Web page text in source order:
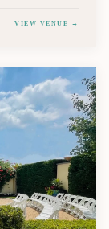
VIEW VENUE →